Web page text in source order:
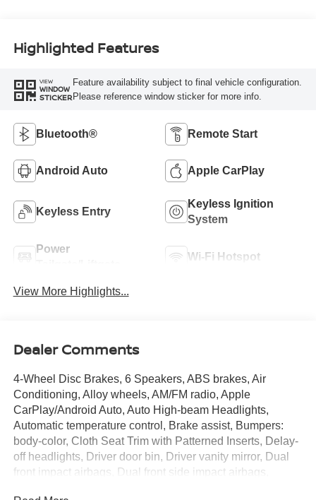
Highlighted Features
VIEW
WINDOW
STICKER
Feature availability subject to final vehicle configuration.
Please reference window sticker for more info.
Bluetooth® Remote Start
Android Auto Apple CarPlay
Keyless Entry
Keyless Ignition
System
Power
Wi-Fi Hotspot
View More Highlights...
Dealer Comments
4-Wheel Disc Brakes, 6 Speakers, ABS brakes, Air
Conditioning, Alloy wheels, AM/FM radio, Apple
CarPlay/Android Auto, Auto High-beam Headlights,
Automatic temperature control, Brake assist, Bumpers:
body-color, Cloth Seat Trim with Patterned Inserts, Delay-
off headlights, Driver door bin, Driver vanity mirror, Dual
front impact airbags, Dual front side impact airbags,